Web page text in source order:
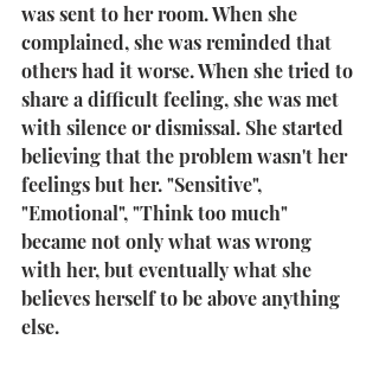
was sent to her room. When she
complained, she was reminded that
others had it worse. When she tried to
share a difficult feeling, she was met
with silence or dismissal. She started
believing that the problem wasn't her
feelings but her. "Sensitive",
"Emotional", "Think too much"
became not only what was wrong
with her, but eventually what she
believes herself to be above anything
else.